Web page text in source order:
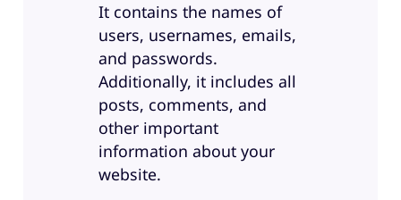
It contains the names of
users, usernames, emails,
and passwords.
Additionally, it includes all
posts, comments, and
other important
information about your
website.